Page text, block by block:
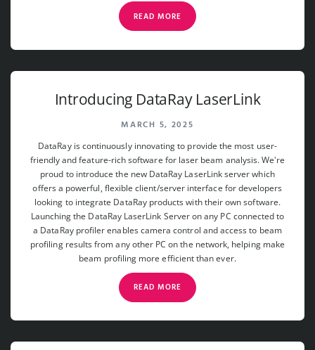
READ MORE
Introducing DataRay LaserLink
MARCH 5, 2025
DataRay is continuously innovating to provide the most user-
friendly and feature-rich software for laser beam analysis. We're
proud to introduce the new DataRay LaserLink server which
offers a powerful, flexible client/server interface for developers
looking to integrate DataRay products with their own software.
Launching the DataRay LaserLink Server on any PC connected to
a DataRay profiler enables camera control and access to beam
profiling results from any other PC on the network, helping make
beam profiling more efficient than ever.
READ MORE